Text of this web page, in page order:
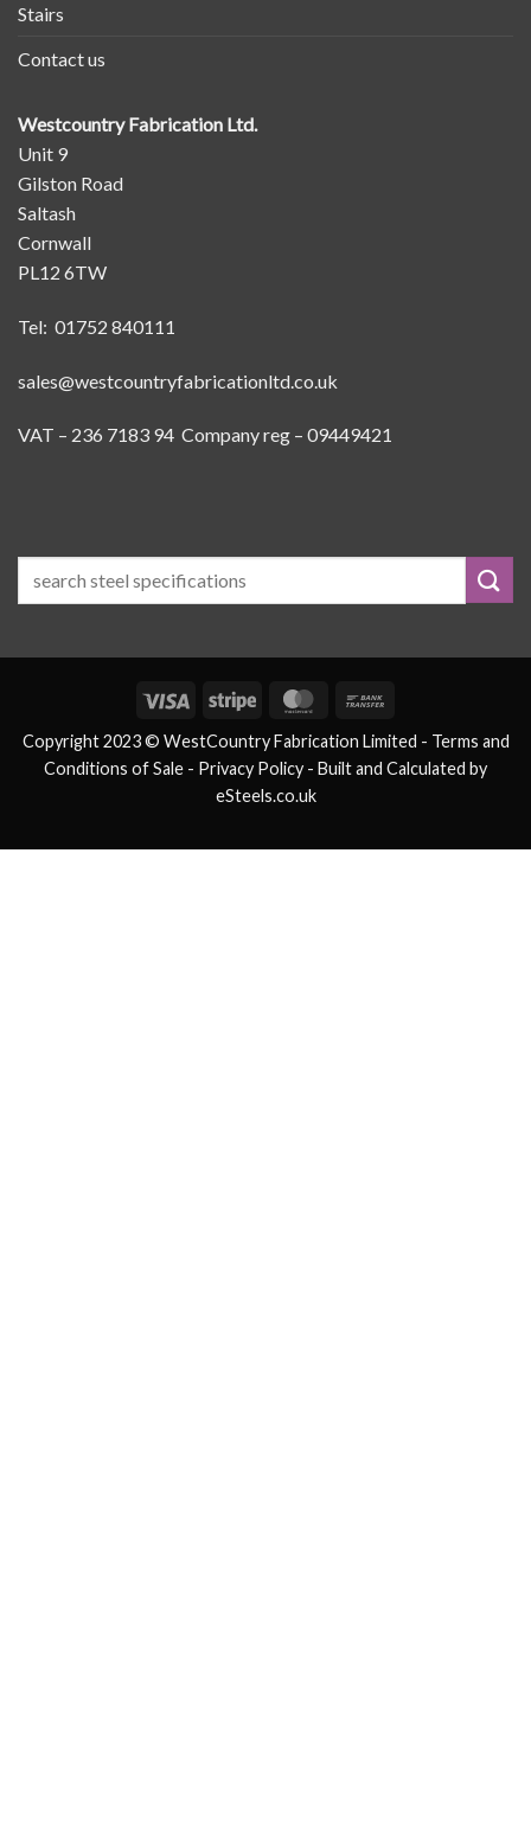
Stairs
Contact us
Westcountry Fabrication Ltd.
Unit 9
Gilston Road
Saltash
Cornwall
PL12 6TW
Tel: 01752 840111
sales@westcountryfabricationltd.co.uk
VAT – 236 7183 94 Company reg – 09449421
Visa Stripe MasterCard
Copyright 2023 © WestCountry Fabrication Limited - Terms and
Conditions of Sale - Privacy Policy - Built and Calculated by
eSteels.co.uk